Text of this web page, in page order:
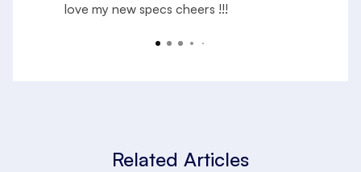
love my new specs cheers !!!
Related Articles